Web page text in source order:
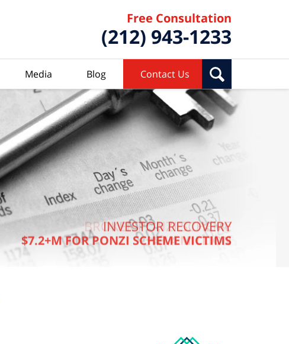
Free Consultation
(212) 943-1233
Media Blog Contact Us
INVESTOR RECOVERY
$7.2+M FOR PONZI SCHEME VICTIMS
BROKER PONZI SCHEME
$7.4 MILLION